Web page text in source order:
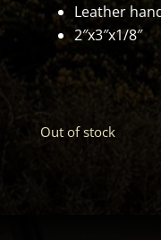
Leather
2″x3″x1/8″
Out of stock